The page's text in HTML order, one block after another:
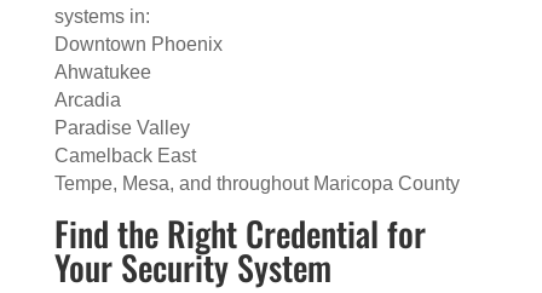
systems in:
Downtown Phoenix
Ahwatukee
Arcadia
Paradise Valley
Camelback East
Tempe, Mesa, and throughout Maricopa County
Find the Right Credential for
Your Security System